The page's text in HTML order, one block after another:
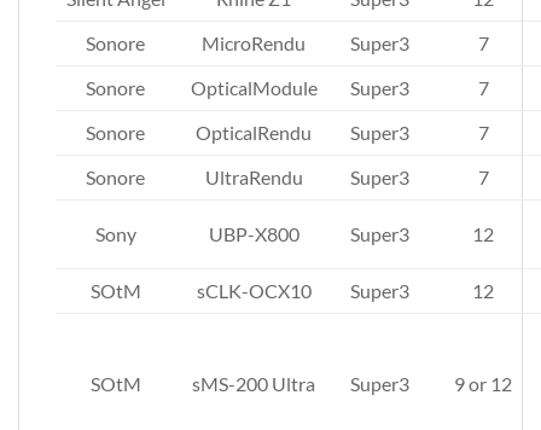
Sonore
MicroRendu Super3
7
Sonore
OpticalModule Super3
7
Sonore
OpticalRendu Super3
7
Sonore
UltraRendu Super3 7
Sony UBP-X800 Super3 12
SOtM sCLK-OCX10 Super3 12
SOtM sMS-200 Ultra Super3 9 or 12